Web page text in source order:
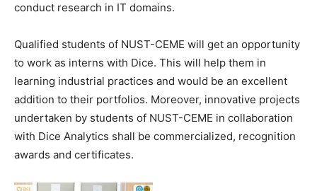
conduct research in IT domains.
Qualified students of NUST-CEME will get an opportunity
to work as interns with Dice. This will help them in
learning industrial practices and would be an excellent
addition to their portfolios. Moreover, innovative projects
undertaken by students of NUST-CEME in collaboration
with Dice Analytics shall be commercialized, recognition
awards and certificates.